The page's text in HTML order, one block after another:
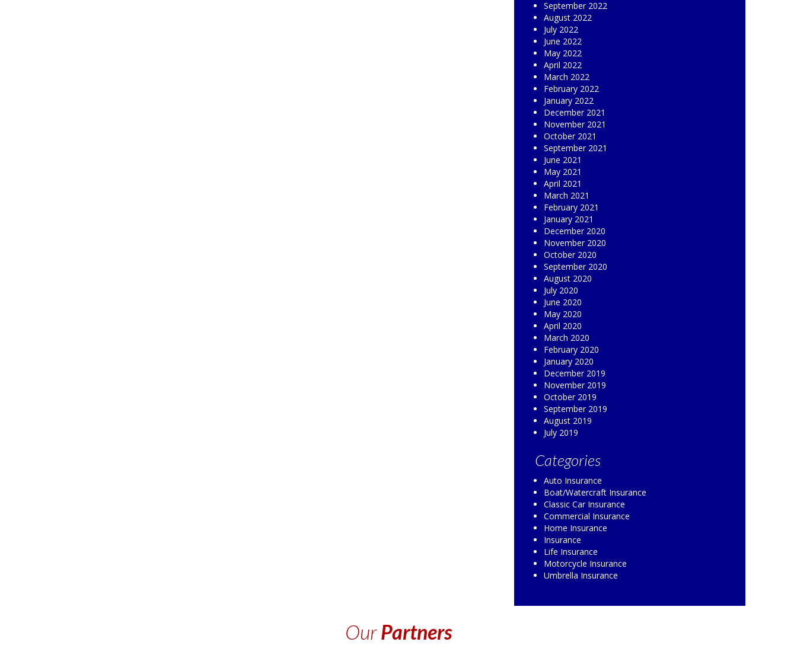
September 2022
August 2022
July 2022
June 2022
May 2022
April 2022
March 2022
February 2022
January 2022
December 2021
November 2021
October 2021
September 2021
June 2021
May 2021
April 2021
March 2021
February 2021
January 2021
December 2020
November 2020
October 2020
September 2020
August 2020
July 2020
June 2020
May 2020
April 2020
March 2020
February 2020
January 2020
December 2019
November 2019
October 2019
September 2019
August 2019
July 2019
Categories
Auto Insurance
Boat/Watercraft Insurance
Classic Car Insurance
Commercial Insurance
Home Insurance
Insurance
Life Insurance
Motorcycle Insurance
Umbrella Insurance
OurPartners